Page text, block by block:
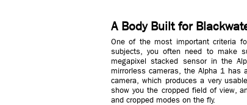
A Body Built for
One of the most important criteria
subjects, you often need to make
megapixel stacked sensor in the
mirrorless cameras, the Alpha 1 has
camera, which produces a very
show you the cropped field of view,
and cropped modes on the fly.